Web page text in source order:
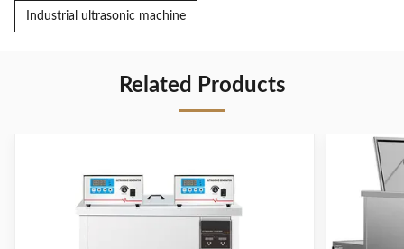
Industrial ultrasonic machine
Related Products